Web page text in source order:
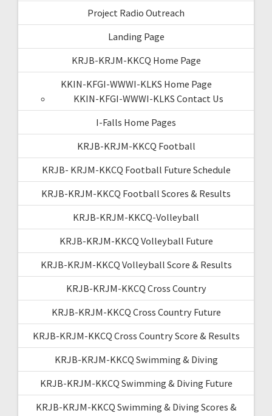
Project Radio Outreach
Landing Page
KRJB-KRJM-KKCQ Home Page
KKIN-KFGI-WWWI-KLKS Home Page
KKIN-KFGI-WWWI-KLKS Contact Us
I-Falls Home Pages
KRJB-KRJM-KKCQ Football
KRJB- KRJM-KKCQ Football Future Schedule
KRJB-KRJM-KKCQ Football Scores & Results
KRJB-KRJM-KKCQ-Volleyball
KRJB-KRJM-KKCQ Volleyball Future
KRJB-KRJM-KKCQ Volleyball Score & Results
KRJB-KRJM-KKCQ Cross Country
KRJB-KRJM-KKCQ Cross Country Future
KRJB-KRJM-KKCQ Cross Country Score & Results
KRJB-KRJM-KKCQ Swimming & Diving
KRJB-KRJM-KKCQ Swimming & Diving Future
KRJB-KRJM-KKCQ Swimming & Diving Scores &